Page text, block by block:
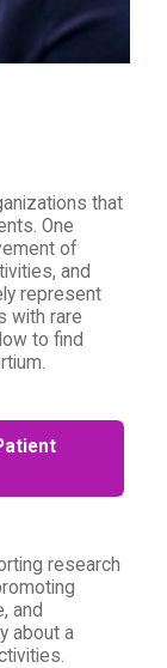
that
One
of
and
represent
with rare
to find
research
and
about a